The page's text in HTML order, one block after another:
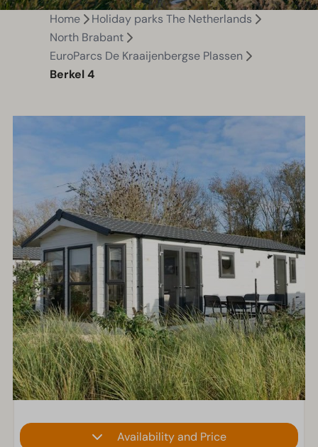
Home
Holiday parks The Netherlands
North Brabant
EuroParcs De Kraaijenbergse Plassen
Berkel 4
Availability and Price